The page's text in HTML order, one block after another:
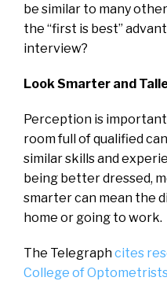
be similar to many
the “first is best”
interview?
Look Smarter and
Perception is
room full of qualified
similar skills and
being better dressed,
smarter can mean the
home or going to work.
The Telegraphcites
College of